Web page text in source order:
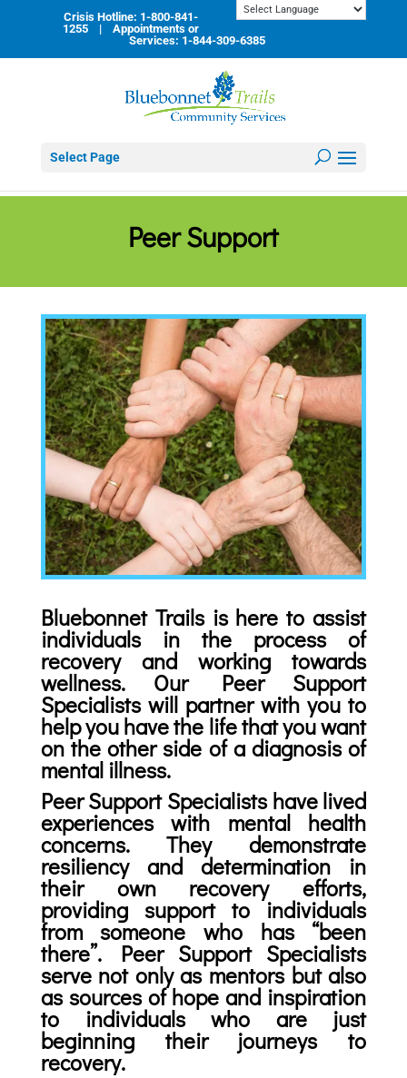
Crisis Hotline: 1-800-841-
1255 | Appointments or
Services: 1-844-309-6385
Select Page
Peer Support
Bluebonnet Trails is here to assist
individuals in the process of
recovery and working towards
wellness. Our Peer Support
Specialists will partner with you to
help you have the life that you want
on the other side of a diagnosis of
mental illness.
Peer Support Specialists have lived
experiences with mental health
concerns. They demonstrate
resiliency and determination in
their own recovery efforts,
providing support to individuals
from someone who has “been
there”. Peer Support Specialists
serve not only as mentors but also
as sources of hope and inspiration
to individuals who are just
beginning their journeys to
recovery.